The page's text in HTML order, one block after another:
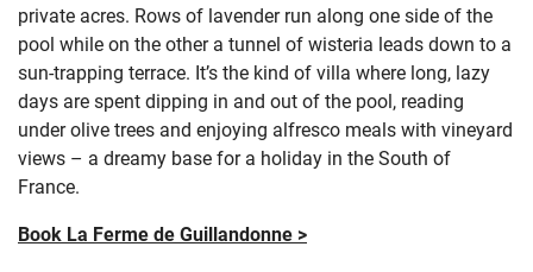
private acres. Rows of lavender run along one side of the
pool while on the other a tunnel of wisteria leads down to a
sun-trapping terrace. It’s the kind of villa where long, lazy
days are spent dipping in and out of the pool, reading
under olive trees and enjoying alfresco meals with vineyard
views – a dreamy base for a holiday in the South of
France.
Book La Ferme de Guillandonne >